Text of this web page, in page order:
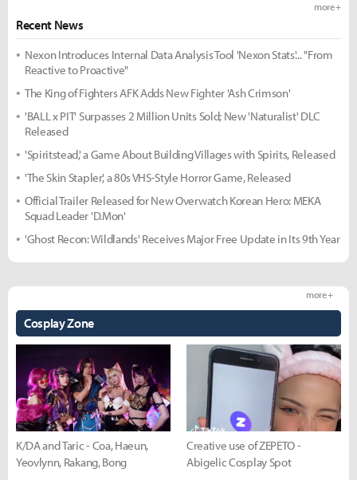
Recent News
more +
Nexon Introduces Internal Data Analysis Tool 'Nexon Stats'... "From
Reactive to Proactive"
The King of Fighters AFK Adds New Fighter 'Ash Crimson'
'BALL x PIT' Surpasses 2 Million Units Sold; New 'Naturalist' DLC
Released
'Spiritstead,' a Game About Building Villages with Spirits, Released
'The Skin Stapler,' a 80s VHS-Style Horror Game, Released
Official Trailer Released for New Overwatch Korean Hero: MEKA
Squad Leader 'D.Mon'
'Ghost Recon: Wildlands' Receives Major Free Update in Its 9th Year
Cosplay Zone
more +
K/DA and Taric - Coa, Haeun,
Yeovlynn, Rakang, Bong
Creative use of ZEPETO -
Abigelic Cosplay Spot